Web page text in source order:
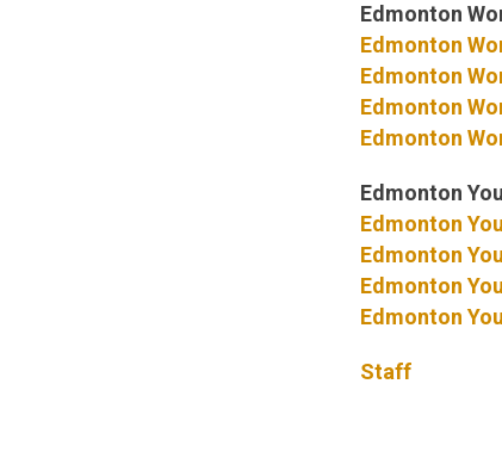
Edmonton
Edmonton
Edmonton
Edmonton
Edmonton
Edmonton
Edmonton
Edmonton
Edmonton
Edmonton
Staff